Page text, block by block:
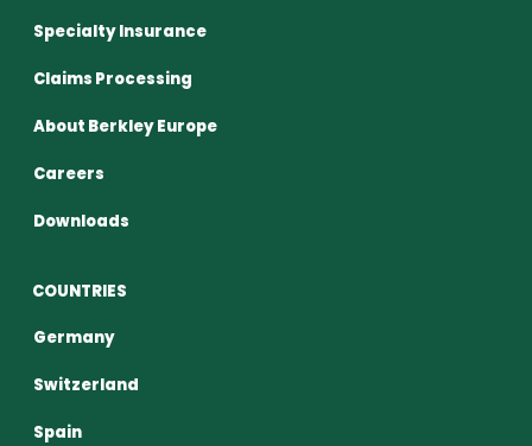
Specialty Insurance
Claims Processing
About Berkley Europe
Careers
Downloads
COUNTRIES
Germany
Switzerland
Spain